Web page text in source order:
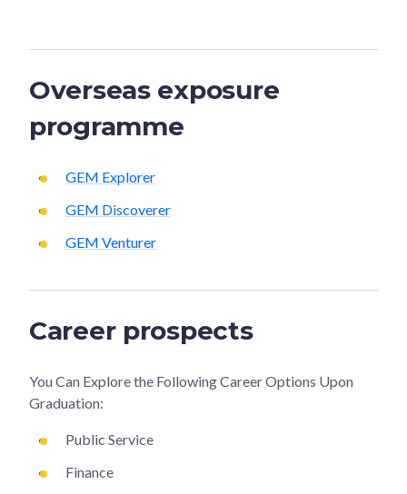
Overseas exposure
programme
GEM Explorer
GEM Discoverer
GEM Venturer
Career prospects
You Can Explore the Following Career Options Upon
Graduation:
Public Service
Finance